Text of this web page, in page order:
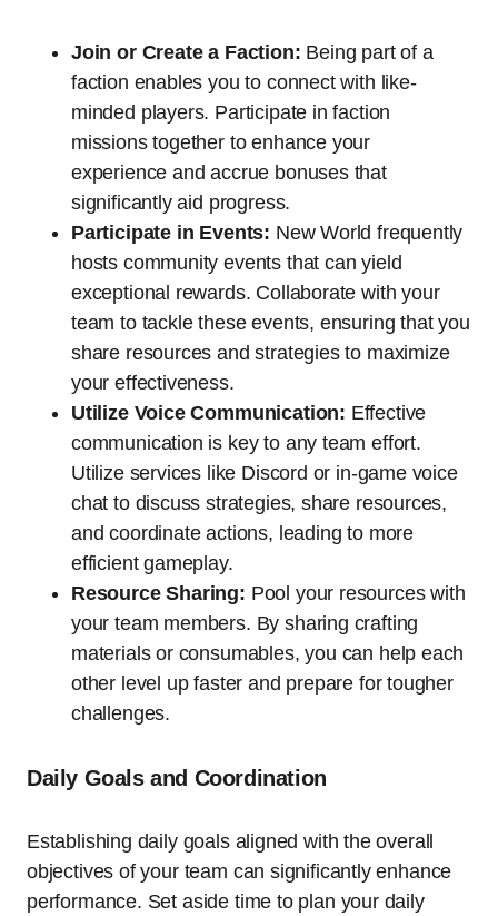
Join or Create a Faction: Being part of a
faction enables you to connect with like-
minded players. Participate in faction
missions together to enhance your
experience and accrue bonuses that
significantly aid progress.
Participate in Events: New World frequently
hosts community events that can yield
exceptional rewards. Collaborate with your
team to tackle these events, ensuring that you
share resources and strategies to maximize
your effectiveness.
Utilize Voice Communication: Effective
communication is key to any team effort.
Utilize services like Discord or in-game voice
chat to discuss strategies, share resources,
and coordinate actions, leading to more
efficient gameplay.
Resource Sharing: Pool your resources with
your team members. By sharing crafting
materials or consumables, you can help each
other level up faster and prepare for tougher
challenges.
Daily Goals and Coordination
Establishing daily goals aligned with the overall
objectives of your team can significantly enhance
performance. Set aside time to plan your daily